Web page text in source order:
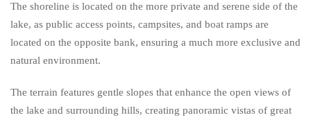
The shoreline is located on the more private and serene side of the
lake, as public access points, campsites, and boat ramps are
located on the opposite bank, ensuring a much more exclusive and
natural environment.
The terrain features gentle slopes that enhance the open views of
the lake and surrounding hills, creating panoramic vistas of great